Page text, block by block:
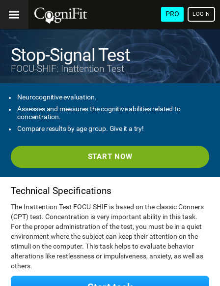
PRO LOGIN
Stop-Signal Test
FOCU-SHIF: Inattention Test
Neurocognitive evaluation.
Assesses and measures the cognitive abilities related to
concentration.
Compare results by age group. Give it a try!
START NOW
Technical Specifications
The Inattention Test FOCU-SHIF is based on the classic Conners
(CPT) test. Concentration is very important ability in this task.
For the proper administration of the test, you must be in a quiet
environment where the subject can keep their attention on the
stimuli on the computer. This task helps to evaluate behavior
alterations like restlessness or impulsiveness, anxiety, as well as
others.